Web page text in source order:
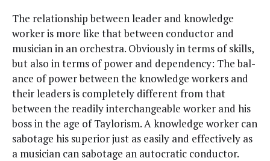
The rela­tion­ship between leader and knowl­edge
work­er is more like that between con­duc­tor and
musi­cian in an orches­tra. Obvi­ous­ly in terms of skills,
but also in terms of pow­er and depen­den­cy: The bal­
ance of pow­er between the knowl­edge work­ers and
their lead­ers is com­plete­ly dif­fer­ent from that
between the read­i­ly inter­change­able work­er and his
boss in the age of Tay­lorism. A knowl­edge work­er can
sab­o­tage his supe­ri­or just as eas­i­ly and effec­tive­ly as
a musi­cian can sab­o­tage an auto­crat­ic conductor.